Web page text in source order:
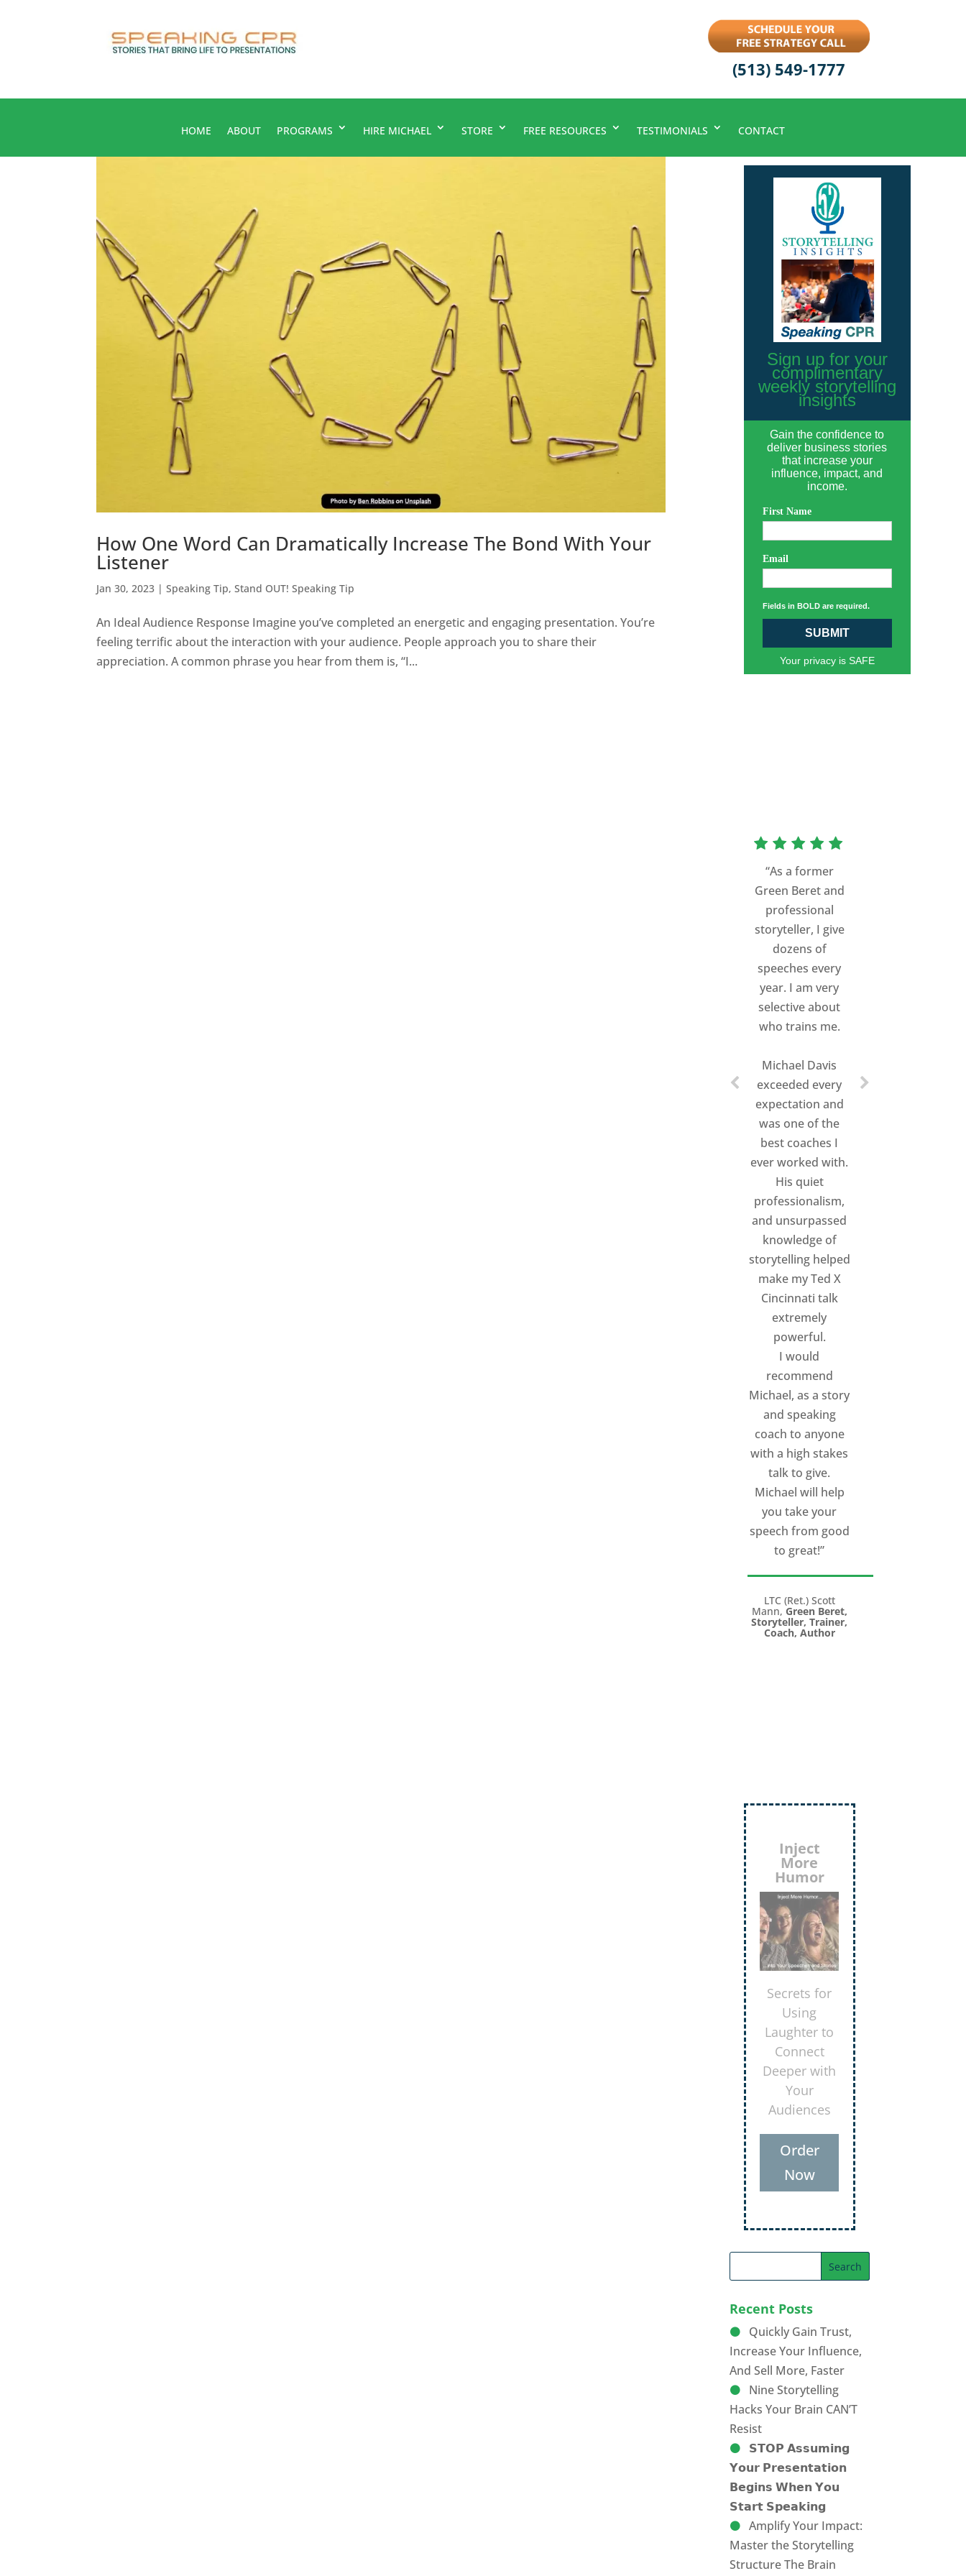
(513) 549-1777
HOME ABOUT PROGRAMS HIRE MICHAEL STORE FREE RESOURCES TESTIMONIALS CONTACT
How One Word Can Dramatically Increase The Bond With Your
Listener
Jan 30, 2023 |Speaking Tip,Stand OUT! Speaking Tip
An Ideal Audience Response Imagine you’ve completed an energetic and engaging presentation. You’re
feeling terrific about the interaction with your audience. People approach you to share their
appreciation. A common phrase you hear from them is, “I...
Sign up for your
complimentary
weekly storytelling
insights
Gain the confidence to
deliver business stories
that increase your
influence, impact, and
income.
First Name
Email
Fields in BOLD are required.
SUBMIT
Your privacy is SAFE
“As a former
Green Beret and
professional
storyteller, I give
dozens of
speeches every
year. I am very
selective about
who trains me.
Michael Davis
exceeded every
expectation and
was one of the
best coaches I
ever worked with.
His quiet
professionalism,
and unsurpassed
knowledge of
storytelling helped
make my Ted X
Cincinnati talk
extremely
powerful.
I would
recommend
Michael, as a story
and speaking
coach to anyone
with a high stakes
talk to give.
Michael will help
you take your
speech from good
to great!”
LTC (Ret.) Scott
Mann, Green Beret,
Storyteller, Trainer,
Coach, Author
Inject
More
Humor
Secrets for
Using
Laughter to
Connect
Deeper with
Your
Audiences
Order
Now
Recent Posts
Quickly Gain Trust,
Increase Your Influence,
And Sell More, Faster
Nine Storytelling
Hacks Your Brain CAN’T
Resist
𝗦𝗧𝗢𝗣 𝗔𝘀𝘀𝘂𝗺𝗶𝗻𝗴
𝗬𝗼𝘂𝗿 𝗣𝗿𝗲𝘀𝗲𝗻𝘁𝗮𝘁𝗶𝗼𝗻
𝗕𝗲𝗴𝗶𝗻𝘀 𝗪𝗵𝗲𝗻 𝗬𝗼𝘂
𝗦𝘁𝗮𝗿𝘁 𝗦𝗽𝗲𝗮𝗸𝗶𝗻𝗴
Amplify Your Impact:
Master the Storytelling
Structure The Brain